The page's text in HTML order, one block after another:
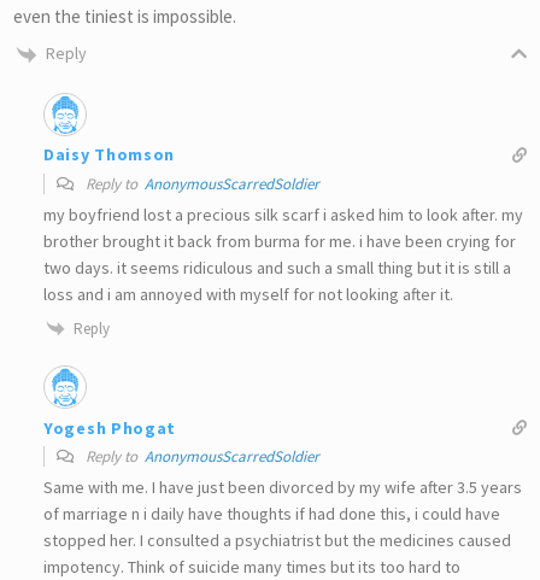
even the tiniest is impossible.
Reply
Daisy Thomson
Reply to AnonymousScarredSoldier
my boyfriend lost a precious silk scarf i asked him to look after. my
brother brought it back from burma for me. i have been crying for
two days. it seems ridiculous and such a small thing but it is still a
loss and i am annoyed with myself for not looking after it.
Reply
Yogesh Phogat
Reply to AnonymousScarredSoldier
Same with me. I have just been divorced by my wife after 3.5 years
of marriage n i daily have thoughts if had done this, i could have
stopped her. I consulted a psychiatrist but the medicines caused
impotency. Think of suicide many times but its too hard to